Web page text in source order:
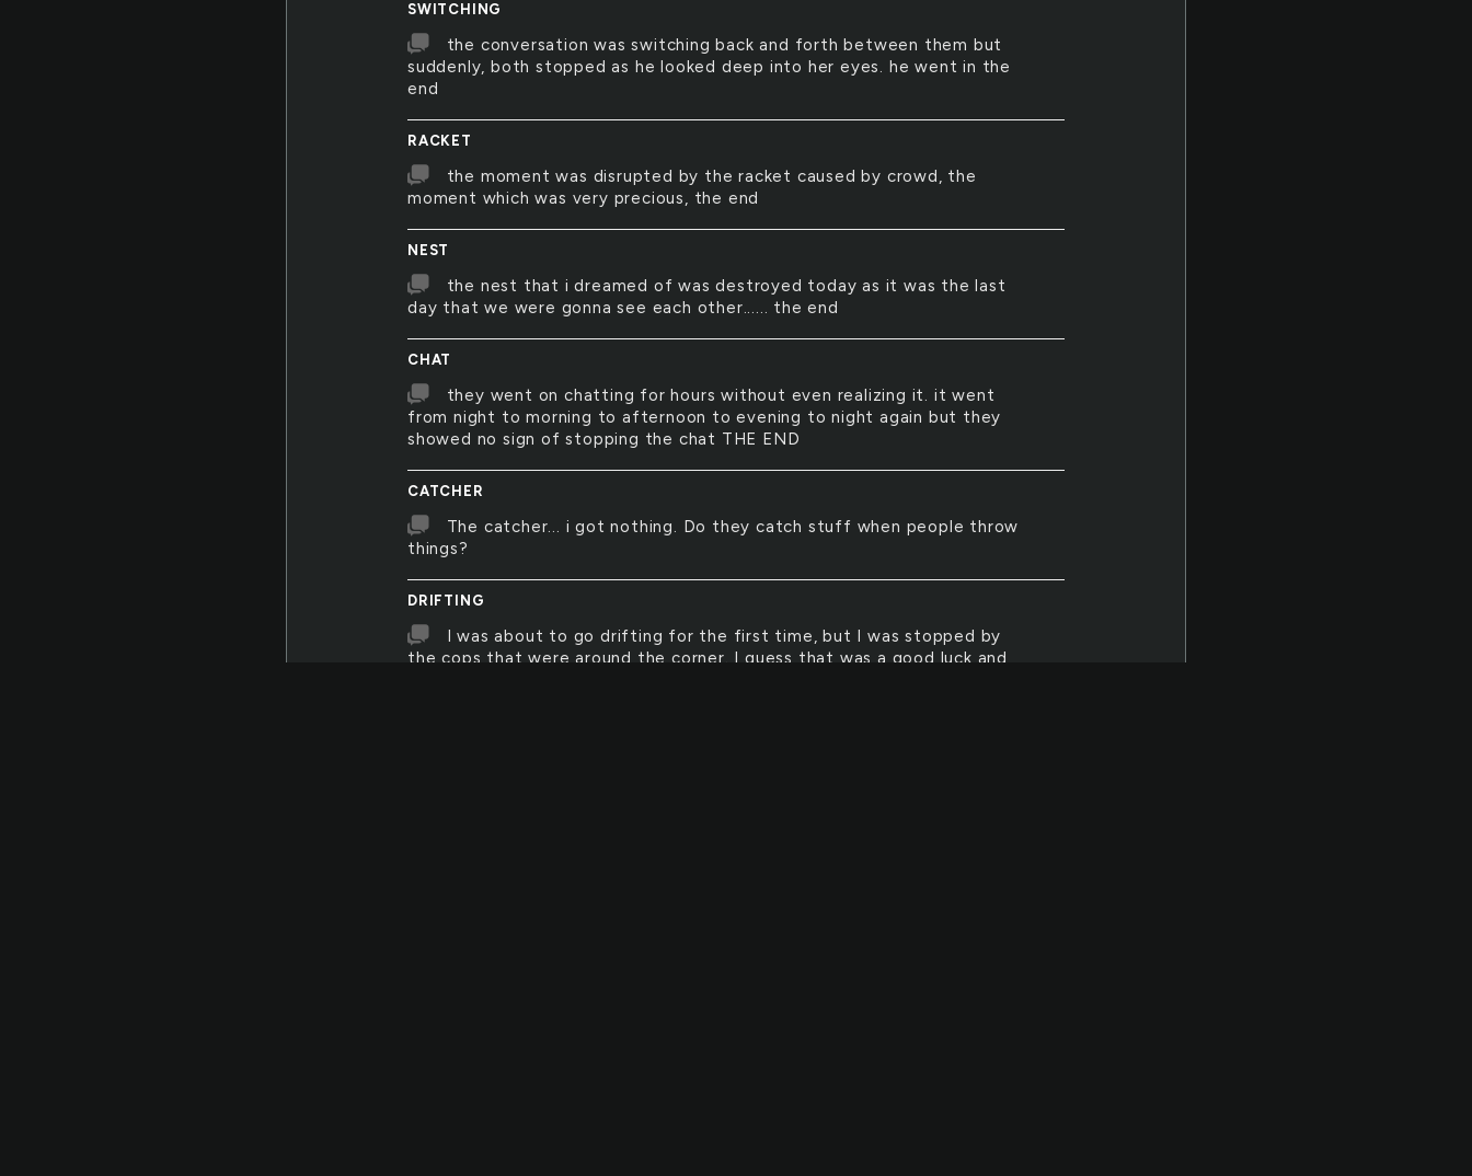
SWITCHING
the conversation was switching back and forth between them but
suddenly, both stopped as he looked deep into her eyes. he went in the
end
RACKET
the moment was disrupted by the racket caused by crowd, the
moment which was very precious, the end
NEST
the nest that i dreamed of was destroyed today as it was the last
day that we were gonna see each other...... the end
CHAT
they went on chatting for hours without even realizing it. it went
from night to morning to afternoon to evening to night again but they
showed no sign of stopping the chat THE END
CATCHER
The catcher... i got nothing. Do they catch stuff when people throw
things?
DRIFTING
I was about to go drifting for the first time, but I was stopped by
the cops that were around the corner. I guess that was a good luck and